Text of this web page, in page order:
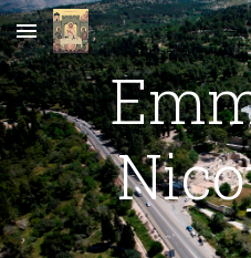
Skip to main content